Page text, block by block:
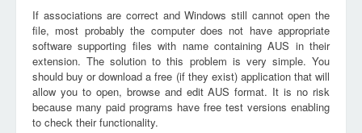
If associations are correct and Windows still cannot open the
file, most probably the computer does not have appropriate
software supporting files with name containing AUS in their
extension. The solution to this problem is very simple. You
should buy or download a free (if they exist) application that will
allow you to open, browse and edit AUS format. It is no risk
because many paid programs have free test versions enabling
to check their functionality.